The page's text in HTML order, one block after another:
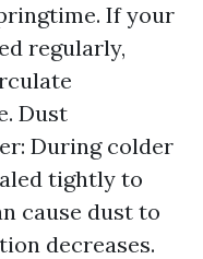
If your
regularly,
Dust
During colder
tightly to
cause dust to
decreases.